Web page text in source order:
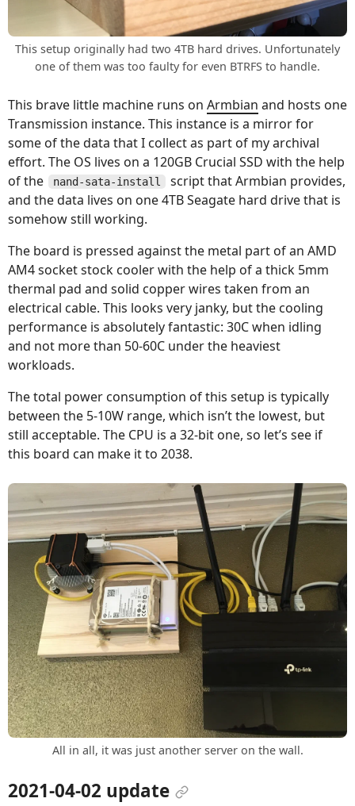
This setup originally had two 4TB hard drives. Unfortunately
one of them was too faulty for even BTRFS to handle.
This brave little machine runs on Armbian and hosts one
Transmission instance. This instance is a mirror for
some of the data that I collect as part of my archival
effort. The OS lives on a 120GB Crucial SSD with the help
of the
nand-sata-install
script that Armbian provides,
and the data lives on one 4TB Seagate hard drive that is
somehow still working.
The board is pressed against the metal part of an AMD
AM4 socket stock cooler with the help of a thick 5mm
thermal pad and solid copper wires taken from an
electrical cable. This looks very janky, but the cooling
performance is absolutely fantastic: 30C when idling
and not more than 50-60C under the heaviest
workloads.
The total power consumption of this setup is typically
between the 5-10W range, which isn’t the lowest, but
still acceptable. The CPU is a 32-bit one, so let’s see if
this board can make it to 2038.
All in all, it was just another server on the wall.
2021-04-02 update